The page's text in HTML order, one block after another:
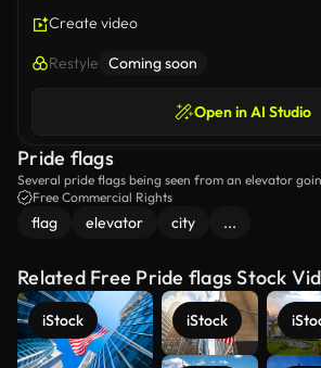
Create video
Restyle Coming soon
Open in AI Studio
Pride flags
Several pride flags being seen from an elevator
skyline of the city in the background.
Free Commercial Rights
flag elevator city ...
Related Free Pride flags Stock
iStock iStock